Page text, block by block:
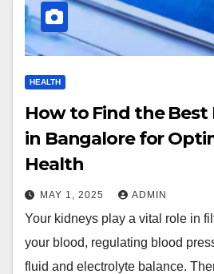
HEALTH
How to Find the
in Bangalore for
Health
MAY 1, 2025 ADMIN
Your kidneys play a vital role in
your blood, regulating blood
fluid and electrolyte balance.